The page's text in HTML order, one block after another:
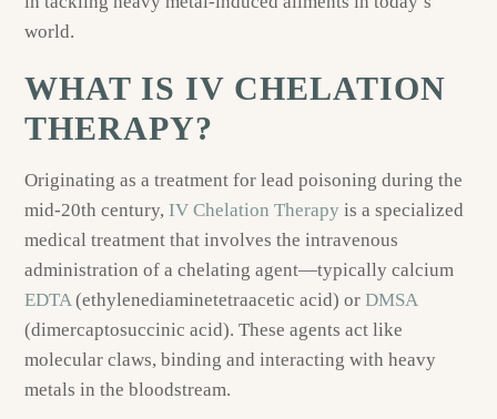
world.
WHAT IS IV CHELATION
THERAPY?
Originating as a treatment for lead poisoning during the
mid-20th century, IV Chelation Therapy is a specialized
medical treatment that involves the intravenous
administration of a chelating agent—typically calcium
EDTA(ethylenediaminetetraacetic acid) orDMSA
(dimercaptosuccinic acid). These agents act like
molecular claws, binding and interacting with heavy
metals in the bloodstream.